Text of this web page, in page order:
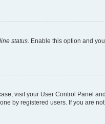
status . Enable this option and
visit your User Control Panel
by registered users. If you are